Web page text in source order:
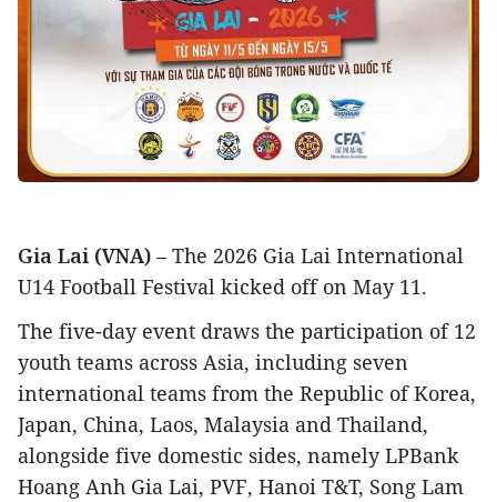
Gia Lai (VNA) – The 2026 Gia Lai International
U14 Football Festival kicked off on May 11.
The five-day event draws the participation of 12
youth teams across Asia, including seven
international teams from the Republic of Korea,
Japan, China, Laos, Malaysia and Thailand,
alongside five domestic sides, namely LPBank
Hoang Anh Gia Lai, PVF, Hanoi T&T, Song Lam